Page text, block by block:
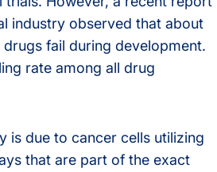
industry observed that about
fail during development.
rate among all drug
is due to cancer cells utilizing
that are part of the exact